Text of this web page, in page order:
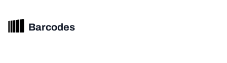
Barcodes